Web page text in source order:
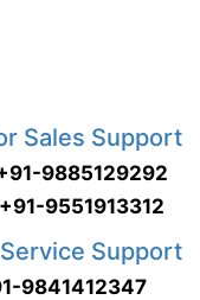
Sales Support
9885129292
+91-9551913312
Support
9841412347